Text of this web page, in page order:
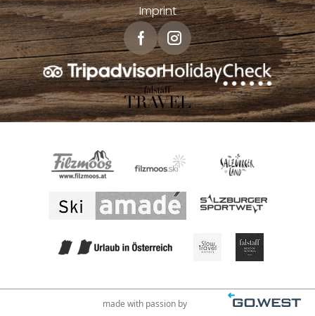
Imprint
made with passion by